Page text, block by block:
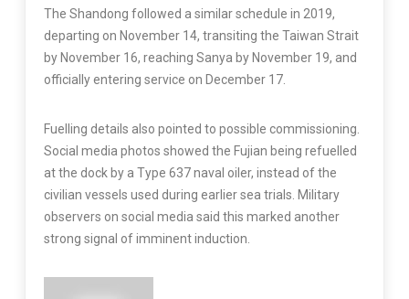
The Shandong followed a similar schedule in 2019,
departing on November 14, transiting the Taiwan Strait
by November 16, reaching Sanya by November 19, and
officially entering service on December 17.
Fuelling details also pointed to possible commissioning.
Social media photos showed the Fujian being refuelled
at the dock by a Type 637 naval oiler, instead of the
civilian vessels used during earlier sea trials. Military
observers on social media said this marked another
strong signal of imminent induction.